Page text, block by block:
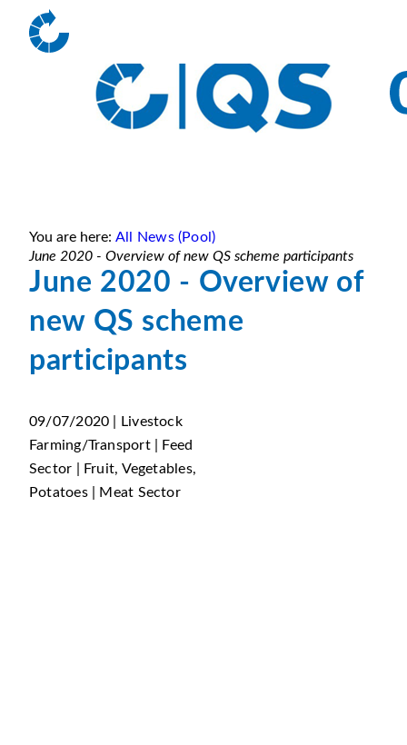
You are here: All News (Pool)
June 2020 - Overview of new QS scheme participants
June 2020 - Overview of
new QS scheme
participants
09/07/2020 | Livestock
Farming/Transport | Feed
Sector | Fruit, Vegetables,
Potatoes | Meat Sector